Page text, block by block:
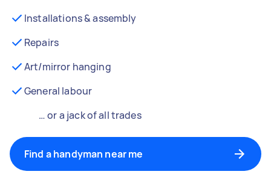
Installations & assembly
Repairs
Art/mirror hanging
General labour
… or a jack of all trades
Find a handyman near me